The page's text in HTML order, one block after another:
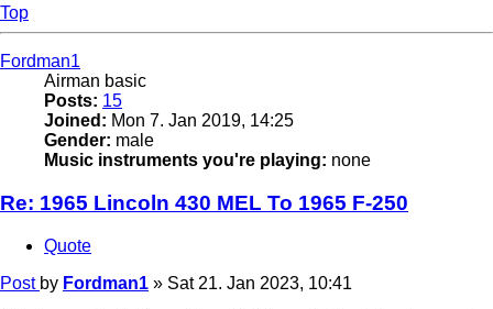
Top
Fordman1
Airman basic
Posts: 15
Joined: Mon 7. Jan 2019, 14:25
Gender: male
Music instruments you're playing: none
Re: 1965 Lincoln 430 MEL To 1965 F-250
Quote
Post by Fordman1 » Sat 21. Jan 2023, 10:41